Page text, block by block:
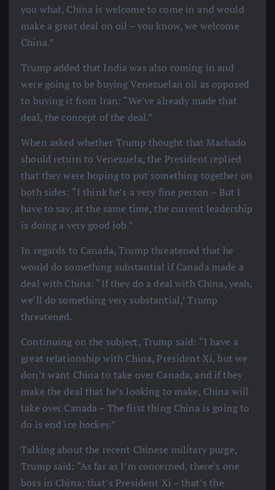
you what, China is welcome to come in and would
make a great deal on oil – you know, we welcome
China.”
Trump added that India was also coming in and
were going to be buying Venezuelan oil as opposed
to buying it from Iran: “We’ve already made that
deal, the concept of the deal.”
When asked whether Trump thought that Machado
should return to Venezuela, the President replied
that they were hoping to put something together on
both sides: “I think he’s a very fine person – But I
have to say, at the same time, the current leadership
is doing a very good job.”
In regards to Canada, Trump threatened that he
would do something substantial if Canada made a
deal with China: “If they do a deal with China, yeah,
we’ll do something very substantial,’ Trump
threatened.
Continuing on the subject, Trump said: “I have a
great relationship with China, President Xi, but we
don’t want China to take over Canada, and if they
make the deal that he’s looking to make, China will
take over Canada – The first thing China is going to
do is end ice hockey.”
Talking about the recent Chinese military purge,
Trump said: “As far as I’m concerned, there’s one
boss in China: that’s President Xi – that’s the